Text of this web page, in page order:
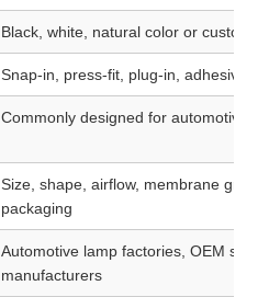
Black, white, natural color or
Snap-in, press-fit, plug-in, adhesive
Commonly designed for automotive
Size, shape, airflow, membrane
packaging
Automotive lamp factories, OEM
manufacturers